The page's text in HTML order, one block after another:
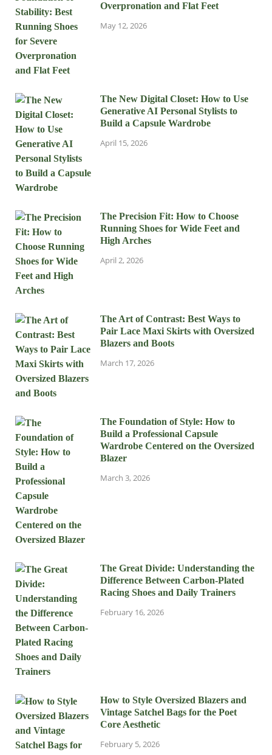
Overpronation and Flat Feet
May 12, 2026
The New Digital Closet: How to Use
Generative AI Personal Stylists to
Build a Capsule Wardrobe
April 15, 2026
The Precision Fit: How to Choose
Running Shoes for Wide Feet and
High Arches
April 2, 2026
The Art of Contrast: Best Ways to
Pair Lace Maxi Skirts with Oversized
Blazers and Boots
March 17, 2026
The Foundation of Style: How to
Build a Professional Capsule
Wardrobe Centered on the Oversized
Blazer
March 3, 2026
The Great Divide: Understanding the
Difference Between Carbon-Plated
Racing Shoes and Daily Trainers
February 16, 2026
How to Style Oversized Blazers and
Vintage Satchel Bags for the Poet
Core Aesthetic
February 5, 2026